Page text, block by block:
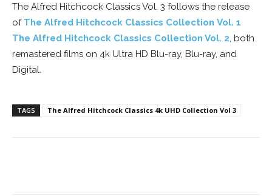
The Alfred Hitchcock Classics Vol. 3 follows the release
of The Alfred Hitchcock Classics Collection Vol. 1
The Alfred Hitchcock Classics Collection Vol. 2 , both
remastered films on 4k Ultra HD Blu-ray, Blu-ray, and
Digital.
TAGS The Alfred Hitchcock Classics 4k UHD Collection Vol 3